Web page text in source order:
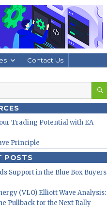
Contact Us
Trading Potential with EA
Principle
POSTS
Support in the Blue Box Buyers
(VLO) Elliott Wave Analysis:
Pullback for the Next Rally